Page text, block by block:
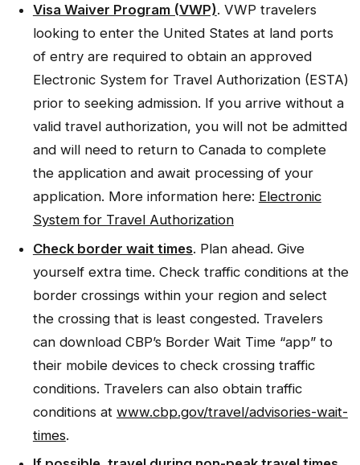
Visa Waiver Program (VWP). VWP travelers
looking to enter the United States at land ports
of entry are required to obtain an approved
Electronic System for Travel Authorization (ESTA)
prior to seeking admission. If you arrive without a
valid travel authorization, you will not be admitted
and will need to return to Canada to complete
the application and await processing of your
application. More information here: Electronic
System for Travel Authorization
Check border wait times. Plan ahead. Give
yourself extra time. Check traffic conditions at the
border crossings within your region and select
the crossing that is least congested. Travelers
can download CBP’s Border Wait Time “app” to
their mobile devices to check crossing traffic
conditions. Travelers can also obtain traffic
conditions at www.cbp.gov/travel/advisories-wait-
times.